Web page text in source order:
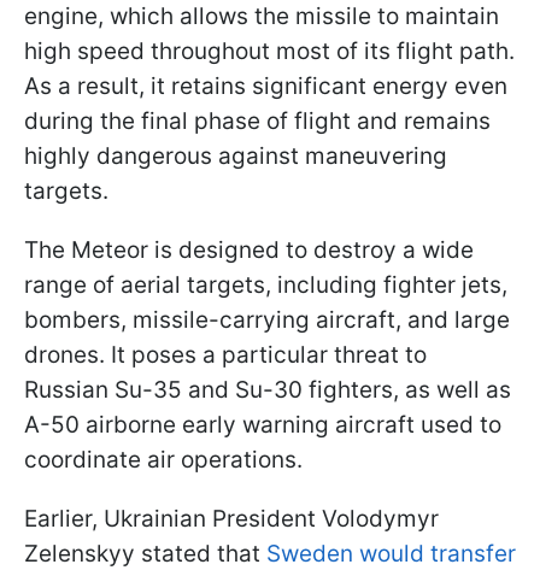
engine, which allows the missile to maintain
high speed throughout most of its flight path.
As a result, it retains significant energy even
during the final phase of flight and remains
highly dangerous against maneuvering
targets.
The Meteor is designed to destroy a wide
range of aerial targets, including fighter jets,
bombers, missile-carrying aircraft, and large
drones. It poses a particular threat to
Russian Su-35 and Su-30 fighters, as well as
A-50 airborne early warning aircraft used to
coordinate air operations.
Earlier, Ukrainian President Volodymyr
Zelenskyy stated that Sweden would transfer